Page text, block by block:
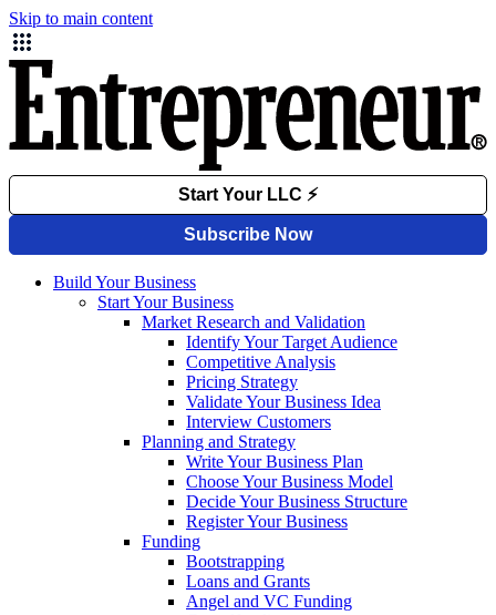
Skip to main content
Build Your Business
Start Your Business
Market Research and Validation
Identify Your Target Audience
Competitive Analysis
Pricing Strategy
Validate Your Business Idea
Interview Customers
Planning and Strategy
Write Your Business Plan
Choose Your Business Model
Decide Your Business Structure
Register Your Business
Funding
Bootstrapping
Loans and Grants
Angel and VC Funding